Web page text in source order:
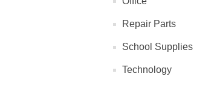
Repair Parts
School Supplies
Technology